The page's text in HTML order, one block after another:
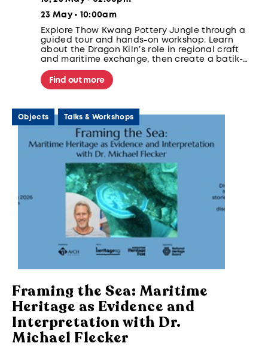
23 May • 10:00am
Explore Thow Kwang Pottery Jungle through a
guided tour and hands-on workshop. Learn
about the Dragon Kiln’s role in regional craft
and maritime exchange, then create a batik-
inspired cup to be fired and collected after 4–5
weeks.
Find out more
Objects Talks & Workshops
Framing the Sea: Maritime
Heritage as Evidence and
Interpretation with Dr.
Michael Flecker